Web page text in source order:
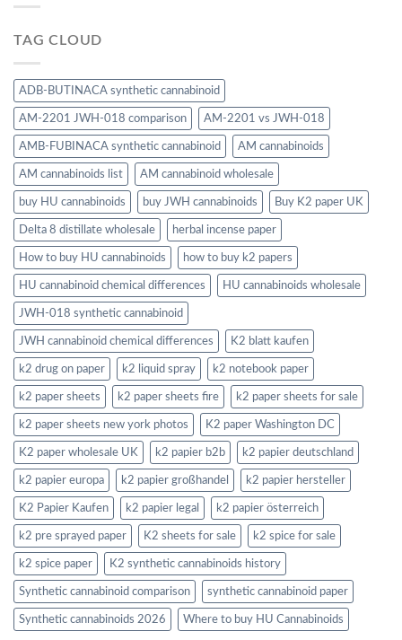
TAG CLOUD
ADB-BUTINACA synthetic cannabinoid
AM-2201 JWH-018 comparison AM-2201 vs JWH-018
AMB-FUBINACA synthetic cannabinoid AM cannabinoids
AM cannabinoids list AM cannabinoid wholesale
buy HU cannabinoids buy JWH cannabinoids Buy K2 paper UK
Delta 8 distillate wholesale herbal incense paper
How to buy HU cannabinoids how to buy k2 papers
HU cannabinoid chemical differences HU cannabinoids wholesale
JWH-018 synthetic cannabinoid
JWH cannabinoid chemical differences K2 blatt kaufen
k2 drug on paper k2 liquid spray k2 notebook paper
k2 paper sheets k2 paper sheets fire k2 paper sheets for sale
k2 paper sheets new york photos K2 paper Washington DC
K2 paper wholesale UK k2 papier b2b k2 papier deutschland
k2 papier europa k2 papier großhandel k2 papier hersteller
K2 Papier Kaufen k2 papier legal k2 papier österreich
k2 pre sprayed paper K2 sheets for sale k2 spice for sale
k2 spice paper K2 synthetic cannabinoids history
Synthetic cannabinoid comparison synthetic cannabinoid paper
Synthetic cannabinoids 2026 Where to buy HU Cannabinoids